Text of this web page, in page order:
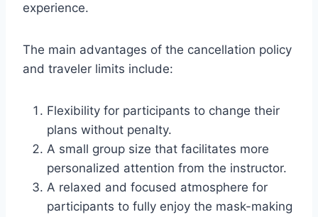
experience.
The main advantages of the cancellation policy
and traveler limits include:
Flexibility for participants to change their
plans without penalty.
A small group size that facilitates more
personalized attention from the instructor.
A relaxed and focused atmosphere for
participants to fully enjoy the mask-making